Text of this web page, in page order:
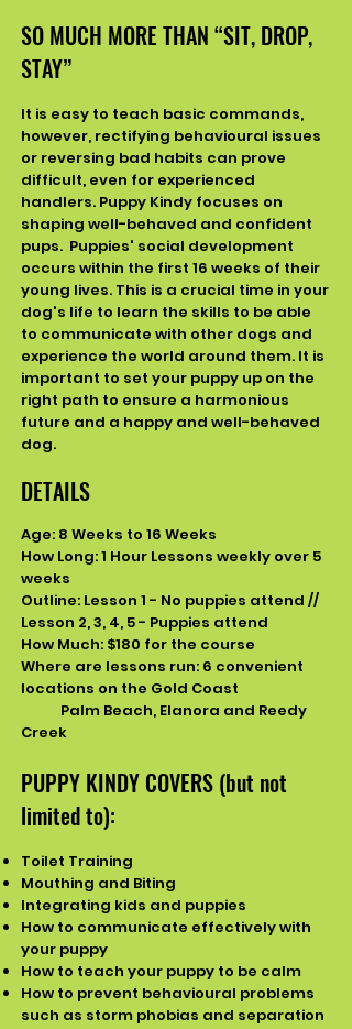
SO MUCH MORE THAN “SIT, DROP,
STAY”
It is easy to teach basic commands,
however, rectifying behavioural issues
or reversing bad habits can prove
difficult, even for experienced
handlers. Puppy Kindy focuses on
shaping well-behaved and confident
pups. Puppies' social development
occurs within the first 16 weeks of their
young lives. This is a crucial time in your
dog's life to learn the skills to be able
to communicate with other dogs and
experience the world around them. It is
important to set your puppy up on the
right path to ensure a harmonious
future and a happy and well-behaved
dog.
DETAILS
Age: 8 Weeks to 16 Weeks
How Long: 1 Hour Lessons weekly over 5
weeks
Outline: Lesson 1 - No puppies attend //
Lesson 2, 3, 4, 5 - Puppies attend
How Much: $180 for the course
Where are lessons run: 6 convenient
locations on the Gold Coast
Palm Beach, Elanora and Reedy
Creek
PUPPY KINDY COVERS (but not
limited to):
Toilet Training
Mouthing and Biting
Integrating kids and puppies
How to communicate effectively with
your puppy
How to teach your puppy to be calm
​How to prevent behavioural problems
such as storm phobias and separation